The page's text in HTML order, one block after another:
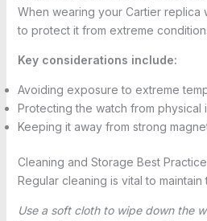
When wearing your Cartier replica
to protect it from extreme
Key considerations include:
Avoiding exposure to extreme
Protecting the watch from physical
Keeping it away from strong
Cleaning and Storage Best
Regular cleaning is vital to maintain
Use a soft cloth to wipe down the